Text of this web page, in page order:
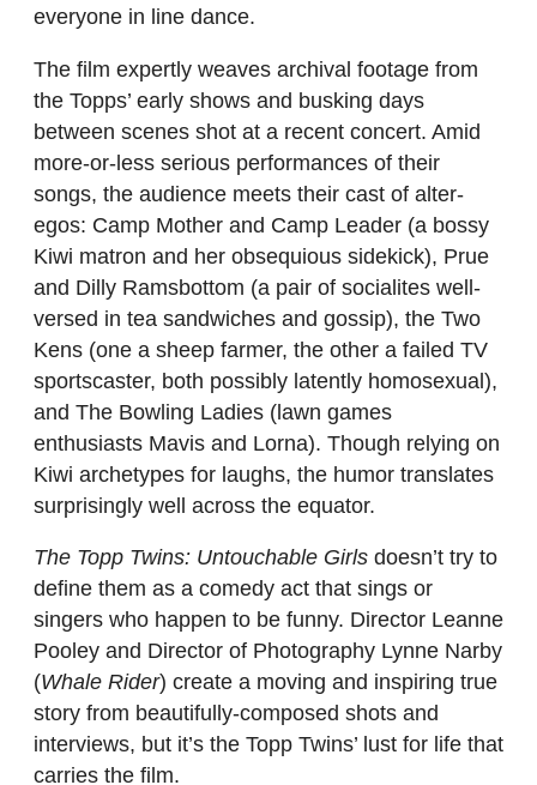
everyone in line dance.
The film expertly weaves archival footage from
the Topps’ early shows and busking days
between scenes shot at a recent concert. Amid
more-or-less serious performances of their
songs, the audience meets their cast of alter-
egos: Camp Mother and Camp Leader (a bossy
Kiwi matron and her obsequious sidekick), Prue
and Dilly Ramsbottom (a pair of socialites well-
versed in tea sandwiches and gossip), the Two
Kens (one a sheep farmer, the other a failed TV
sportscaster, both possibly latently homosexual),
and The Bowling Ladies (lawn games
enthusiasts Mavis and Lorna). Though relying on
Kiwi archetypes for laughs, the humor translates
surprisingly well across the equator.
The Topp Twins: Untouchable Girls doesn’t try to
define them as a comedy act that sings or
singers who happen to be funny. Director Leanne
Pooley and Director of Photography Lynne Narby
(Whale Rider) create a moving and inspiring true
story from beautifully-composed shots and
interviews, but it’s the Topp Twins’ lust for life that
carries the film.